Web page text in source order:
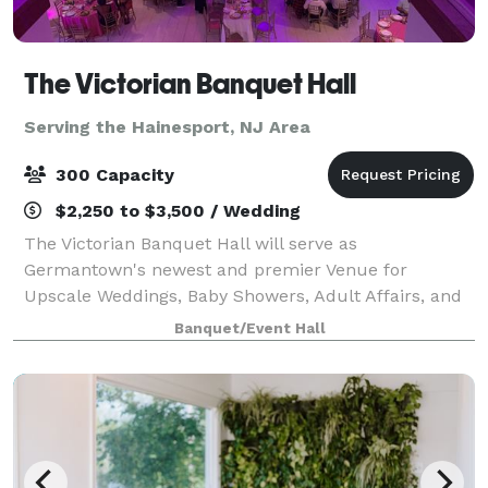
The Victorian Banquet Hall
Serving the Hainesport, NJ Area
300 Capacity
$2,250 to $3,500 / Wedding
The Victorian Banquet Hall will serve as
Germantown's newest and premier Venue for
Upscale Weddings, Baby Showers, Adult Affairs, and
More. Book your next event at the VICTORIAN. We
also offer a media package, no need for projectors.
Banquet/Event Hall